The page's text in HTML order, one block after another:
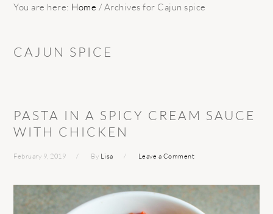
You are here: Home / Archives for Cajun spice
CAJUN SPICE
PASTA IN A SPICY CREAM SAUCE
WITH CHICKEN
February 9, 2019 By Lisa Leave a Comment